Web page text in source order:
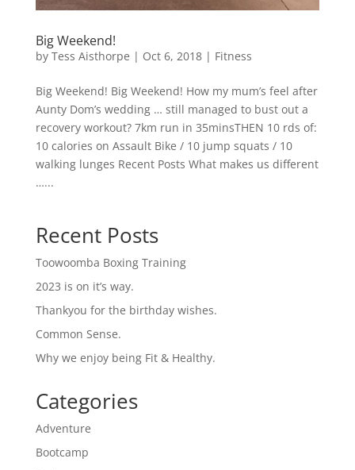
Big Weekend!
by Tess Aisthorpe | Oct 6, 2018| Fitness
Big Weekend! Big Weekend! How my mum’s feel after
Aunty Dom’s wedding … still managed to bust out a
recovery workout? 7km run in 35minsTHEN 10 rds of:
10 calories on Assault Bike / 10 jump squats / 10
walking lunges Recent Posts What makes us different
…...
Recent Posts
Toowoomba Boxing Training
2023 is on it’s way.
Thankyou for the birthday wishes.
Common Sense.
Why we enjoy being Fit & Healthy.
Categories
Adventure
Bootcamp